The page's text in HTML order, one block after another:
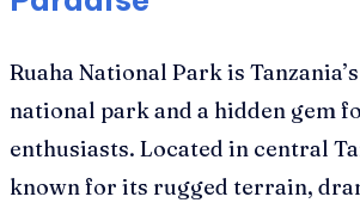
Ruaha National Park is
national park and a hidden gem
enthusiasts. Located in central
known for its rugged terrain,